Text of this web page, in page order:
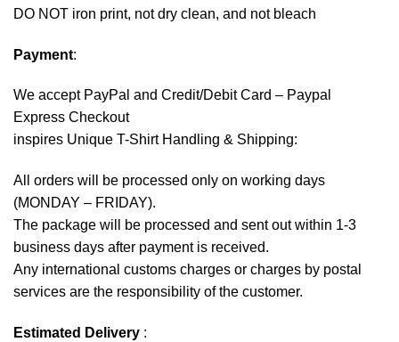
DO NOT iron print, not dry clean, and not bleach
Payment:
We accept PayPal and Credit/Debit Card – Paypal
Express Checkout
inspires Unique T-Shirt Handling & Shipping:
All orders will be processed only on working days
(MONDAY – FRIDAY).
The package will be processed and sent out within 1-3
business days after payment is received.
Any international customs charges or charges by postal
services are the responsibility of the customer.
Estimated Delivery :